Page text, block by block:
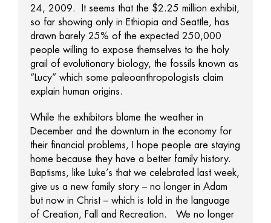
24, 2009. It seems that the $2.25 million exhibit,
so far showing only in Ethiopia and Seattle, has
drawn barely 25% of the expected 250,000
people willing to expose themselves to the holy
grail of evolutionary biology, the fossils known as
“Lucy” which some paleoanthropologists claim
explain human origins.
While the exhibitors blame the weather in
December and the downturn in the economy for
their financial problems, I hope people are staying
home because they have a better family history.
Baptisms, like Luke’s that we celebrated last week,
give us a new family story – no longer in Adam
but now in Christ – which is told in the language
of Creation, Fall and Recreation. We no longer